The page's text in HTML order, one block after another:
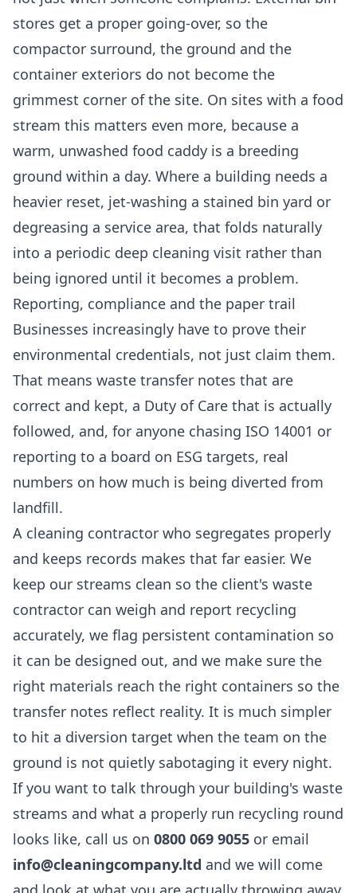
stores get a proper going-over, so the
compactor surround, the ground and the
container exteriors do not become the
grimmest corner of the site. On sites with a food
stream this matters even more, because a
warm, unwashed food caddy is a breeding
ground within a day. Where a building needs a
heavier reset, jet-washing a stained bin yard or
degreasing a service area, that folds naturally
into a periodic deep cleaning visit rather than
being ignored until it becomes a problem.
Reporting, compliance and the paper trail
Businesses increasingly have to prove their
environmental credentials, not just claim them.
That means waste transfer notes that are
correct and kept, a Duty of Care that is actually
followed, and, for anyone chasing ISO 14001 or
reporting to a board on ESG targets, real
numbers on how much is being diverted from
landfill.
A cleaning contractor who segregates properly
and keeps records makes that far easier. We
keep our streams clean so the client's waste
contractor can weigh and report recycling
accurately, we flag persistent contamination so
it can be designed out, and we make sure the
right materials reach the right containers so the
transfer notes reflect reality. It is much simpler
to hit a diversion target when the team on the
ground is not quietly sabotaging it every night.
If you want to talk through your building's waste
streams and what a properly run recycling round
looks like, call us on 0800 069 9055 or email
info@cleaningcompany.ltd and we will come